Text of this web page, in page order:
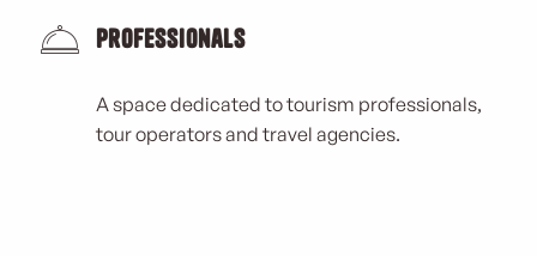
Professionals
A space dedicated to tourism professionals,
tour operators and travel agencies.